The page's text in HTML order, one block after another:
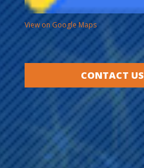
View on Google Maps
CONTACT US